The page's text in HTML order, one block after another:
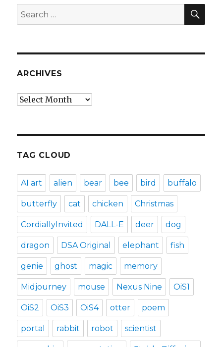
Search
for:
ARCHIVES
Archives
TAG CLOUD
AI art alien bear bee bird buffalo
butterfly cat chicken Christmas
CordiallyInvited DALL-E deer dog
dragon DSA Original elephant fish
genie ghost magic memory
Midjourney mouse Nexus Nine OiS1
OiS2 OiS3 OiS4 otter poem
portal rabbit robot scientist